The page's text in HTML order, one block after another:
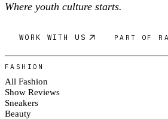
Where youth culture starts.
WORK WITH US PART OF
FASHION
All Fashion
Show Reviews
Sneakers
Beauty